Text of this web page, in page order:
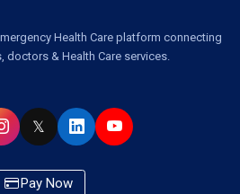
Health Care platform connecting
doctors & Health Care services.
𝕏
Pay Now